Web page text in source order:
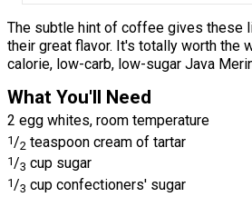
The subtle hint of coffee gives these
their great flavor. It's totally worth the
calorie, low-carb, low-sugar Java
What You'll Need
2 egg whites, room temperature
1 /2 teaspoon cream of tartar
1/3 cup sugar
1/3 cup confectioners' sugar